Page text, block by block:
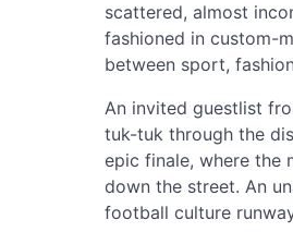
scattered, almost
fashioned in custom-
between sport,
An invited guestlist
tuk-tuk through the
epic finale, where the
down the street. An
football culture